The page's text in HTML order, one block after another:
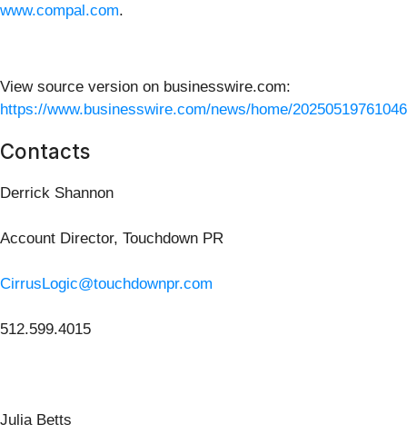
www.compal.com.
View source version on businesswire.com:
https://www.businesswire.com/news/home/
Contacts
Derrick Shannon
Account Director, Touchdown PR
CirrusLogic@touchdownpr.com
512.599.4015
Julia Betts